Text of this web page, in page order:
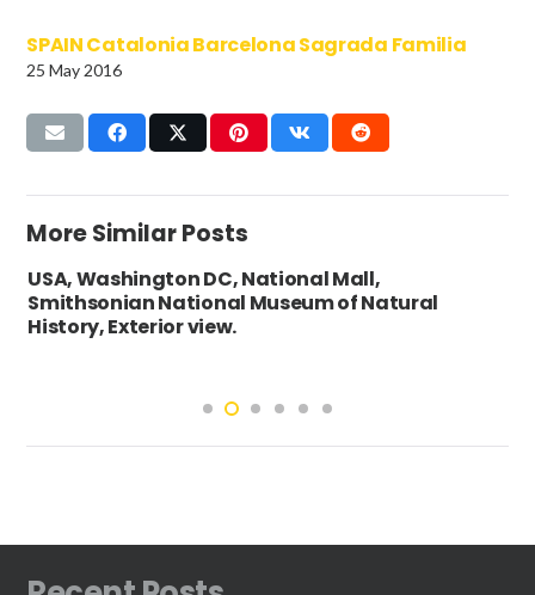
SPAIN Catalonia Barcelona Sagrada Familia
25 May 2016
More Similar Posts
USA, Washington DC, National Mall,
Smithsonian National Museum of Natural
History, Exterior view.